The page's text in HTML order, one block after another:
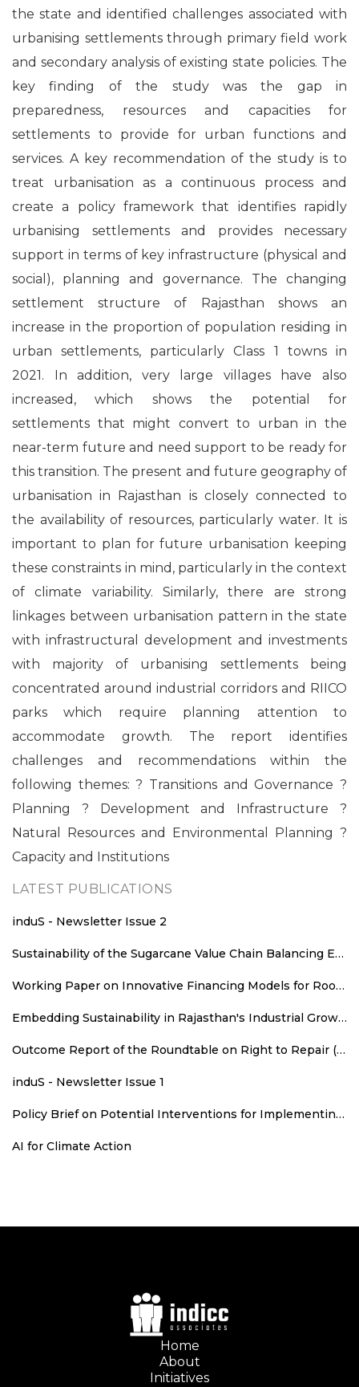
the state and identified challenges associated with
urbanising settlements through primary field work
and secondary analysis of existing state policies. The
key finding of the study was the gap in
preparedness, resources and capacities for
settlements to provide for urban functions and
services. A key recommendation of the study is to
treat urbanisation as a continuous process and
create a policy framework that identifies rapidly
urbanising settlements and provides necessary
support in terms of key infrastructure (physical and
social), planning and governance. The changing
settlement structure of Rajasthan shows an
increase in the proportion of population residing in
urban settlements, particularly Class 1 towns in
2021. In addition, very large villages have also
increased, which shows the potential for
settlements that might convert to urban in the
near-term future and need support to be ready for
this transition. The present and future geography of
urbanisation in Rajasthan is closely connected to
the availability of resources, particularly water. It is
important to plan for future urbanisation keeping
these constraints in mind, particularly in the context
of climate variability. Similarly, there are strong
linkages between urbanisation pattern in the state
with infrastructural development and investments
with majority of urbanising settlements being
concentrated around industrial corridors and RIICO
parks which require planning attention to
accommodate growth. The report identifies
challenges and recommendations within the
following themes: ? Transitions and Governance ?
Planning ? Development and Infrastructure ?
Natural Resources and Environmental Planning ?
Capacity and Institutions
LATEST PUBLICATIONS
induS - Newsletter Issue 2
Sustainability of the Sugarcane Value Chain Balancing Energy Efficiency, Decarbonisation and Equitable Value Distribution
Working Paper on Innovative Financing Models for Rooftop Solar Deployment in Rajasthan
Embedding Sustainability in Rajasthan's Industrial Growth: Sustainability Parameters for New Industrial Areas
Outcome Report of the Roundtable on Right to Repair (RTR): An Agenda for Consumer Welfare, Climate Action, and Employment
induS - Newsletter Issue 1
Policy Brief on Potential Interventions for Implementing Runoff Grid in Rajasthan
AI for Climate Action
Home
About
Initiatives